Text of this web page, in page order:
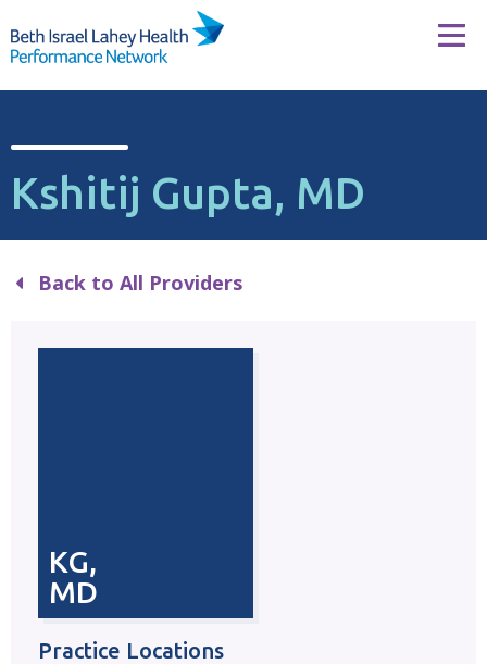
Kshitij Gupta, MD
Back to All Providers
KG,
MD
Practice Locations